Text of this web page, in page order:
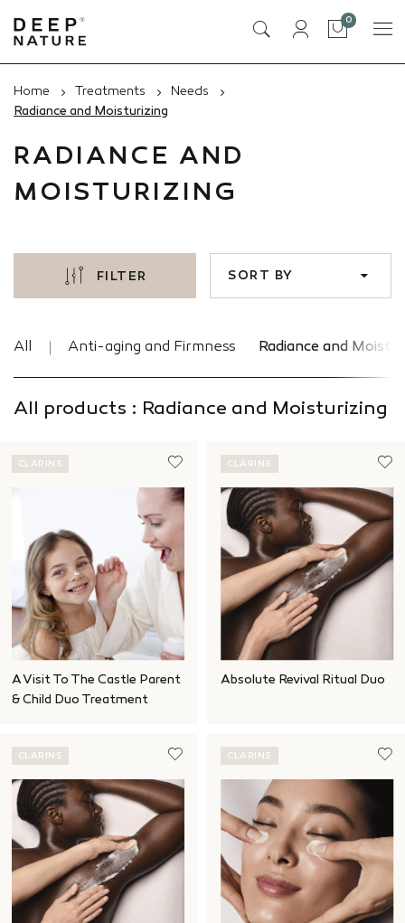
Cart
0items
Home Treatments
Needs
Radiance and Moisturizing
RADIANCE AND
MOISTURIZING
FILTER SORT BY
All Anti-aging and Firmness Radiance and
All products : Radiance and Moisturizing
CLARINS
A Visit To The Castle Parent
& Child Duo Treatment
CLARINS
Absolute Revival Ritual Duo
CLARINS CLARINS